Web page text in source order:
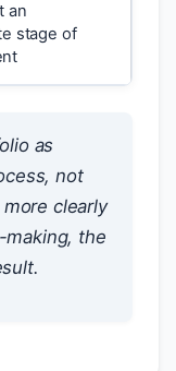
an
stage of
as
, not
clearly
making, the